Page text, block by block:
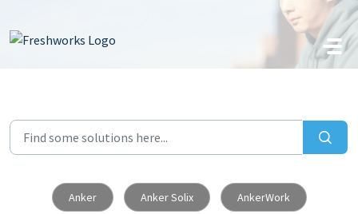
Skip to main content
Anker Anker Solix AnkerWork